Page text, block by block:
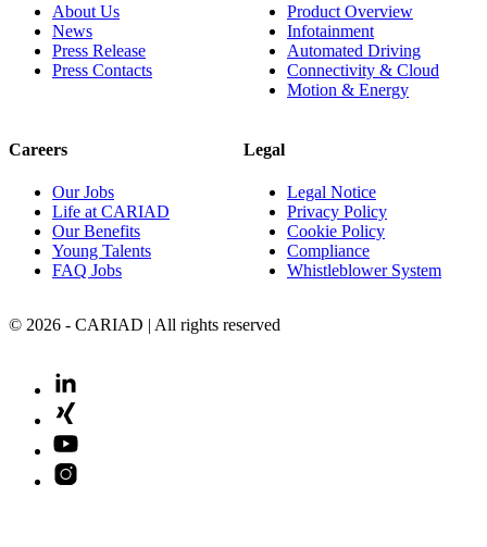
About Us
News
Press Release
Press Contacts
Product Overview
Infotainment
Automated Driving
Connectivity & Cloud
Motion & Energy
Careers
Our Jobs
Life at CARIAD
Our Benefits
Young Talents
FAQ Jobs
Legal
Legal Notice
Privacy Policy
Cookie Policy
Compliance
Whistleblower System
© 2026 - CARIAD | All rights reserved